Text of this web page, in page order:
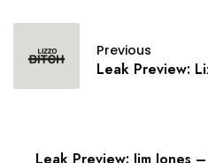
Previous
Leak Preview:
Leak Preview: Jim Jones